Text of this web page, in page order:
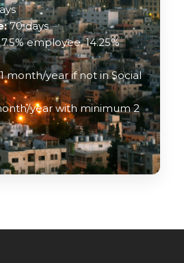
70 days
employee, 14.25%
month/year if not in Social
year with minimum 2